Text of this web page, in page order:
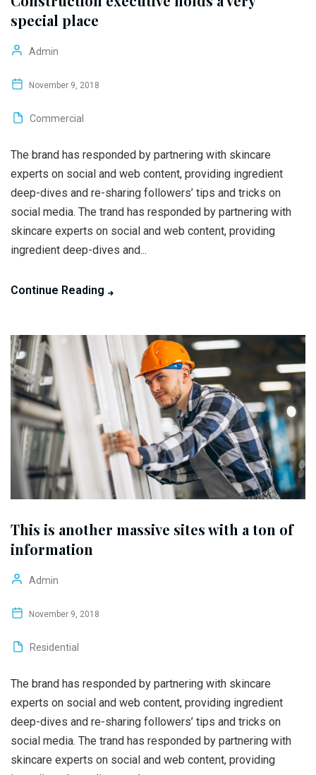
special place
Admin
November 9, 2018
Commercial
The brand has responded by partnering with skincare
experts on social and web content, providing ingredient
deep-dives and re-sharing followers’ tips and tricks on
social media. The trand has responded by partnering with
skincare experts on social and web content, providing
ingredient deep-dives and...
Continue Reading
This is another massive sites with a ton of
information
Admin
November 9, 2018
Residential
The brand has responded by partnering with skincare
experts on social and web content, providing ingredient
deep-dives and re-sharing followers’ tips and tricks on
social media. The trand has responded by partnering with
skincare experts on social and web content, providing